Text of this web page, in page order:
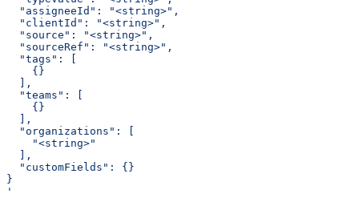
  "assigneeId": "<string>",
  "clientId": "<string>",
  "source": "<string>",
  "sourceRef": "<string>",
  "tags": [
    {}
  ],
  "teams": [
    {}
  ],
  "organizations": [
    "<string>"
  ],
  "customFields": {}
}
'